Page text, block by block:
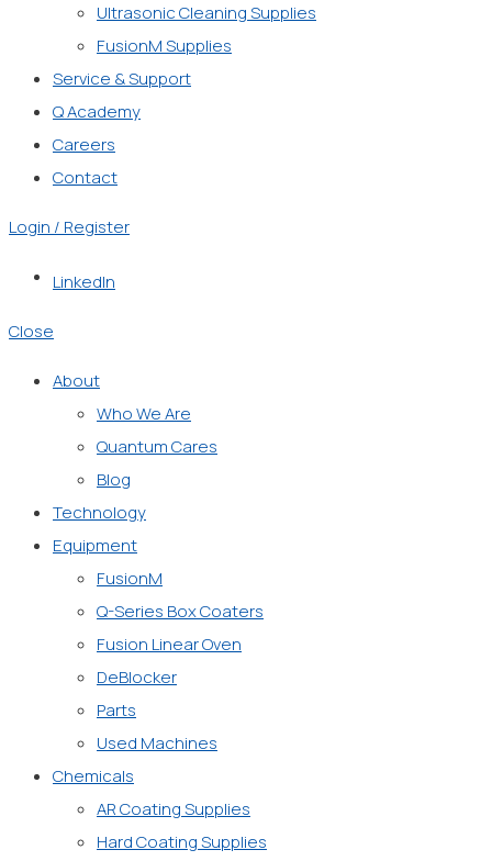
Ultrasonic Cleaning Supplies
FusionM Supplies
Service & Support
Q Academy
Careers
Contact
Login / Register
LinkedIn
Close
About
Who We Are
Quantum Cares
Blog
Technology
Equipment
FusionM
Q-Series Box Coaters
Fusion Linear Oven
DeBlocker
Parts
Used Machines
Chemicals
AR Coating Supplies
Hard Coating Supplies